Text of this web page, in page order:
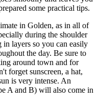
some practical tips.
in Golden, as in all of
during the shoulder
in layers so you can easily
the day. Be sure to
around town and for
forget sunscreen, a hat,
is very intense. An
A and B) will also come in